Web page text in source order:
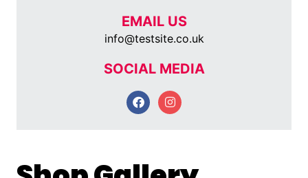
EMAIL US
info@testsite.co.uk
SOCIAL MEDIA
F
a
c
o
I
n
s